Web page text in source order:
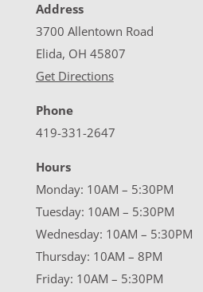
Address
3700 Allentown Road
Elida, OH 45807
Get Directions
Phone
419-331-2647
Hours
Monday: 10AM – 5:30PM
Tuesday: 10AM – 5:30PM
Wednesday: 10AM – 5:30PM
Thursday: 10AM – 8PM
Friday: 10AM – 5:30PM